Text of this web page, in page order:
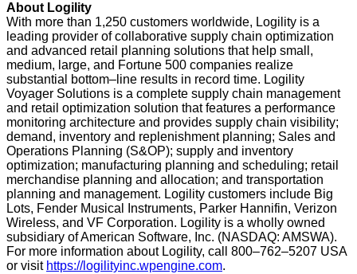
About Logility
With more than 1,250 customers worldwide, Logility is a
leading provider of collaborative supply chain optimization
and advanced retail planning solutions that help small,
medium, large, and Fortune 500 companies realize
substantial bottom–line results in record time. Logility
Voyager Solutions is a complete supply chain management
and retail optimization solution that features a performance
monitoring architecture and provides supply chain visibility;
demand, inventory and replenishment planning; Sales and
Operations Planning (S&OP); supply and inventory
optimization; manufacturing planning and scheduling; retail
merchandise planning and allocation; and transportation
planning and management. Logility customers include Big
Lots, Fender Musical Instruments, Parker Hannifin, Verizon
Wireless, and VF Corporation. Logility is a wholly owned
subsidiary of American Software, Inc. (NASDAQ: AMSWA).
For more information about Logility, call 800–762–5207 USA
or visit https://logilityinc.wpengine.com.